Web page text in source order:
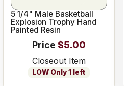
5 1/4" Male Basketball
Explosion Trophy Hand
Painted Resin
Price $5.00
Closeout Item
LOW Only 1 left